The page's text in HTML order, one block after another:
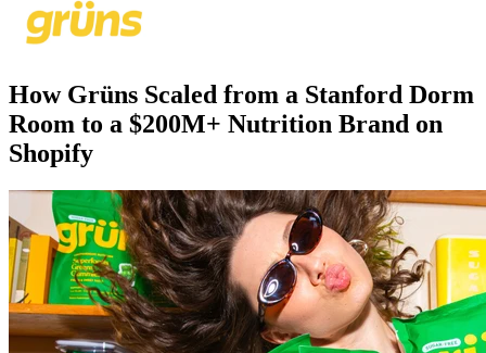
How Grüns Scaled from a Stanford Dorm
Room to a $200M+ Nutrition Brand on
Shopify